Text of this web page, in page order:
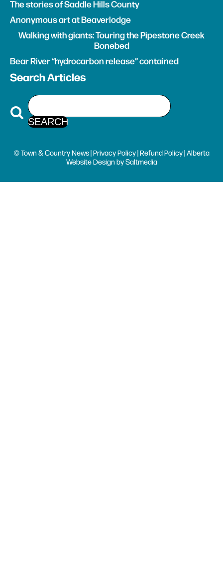
The stories of Saddle Hills County
Anonymous art at Beaverlodge
Walking with giants: Touring the Pipestone Creek
Bonebed
Bear River “hydrocarbon release” contained
Search Articles
© Town & Country News |Privacy Policy|Refund Policy| Alberta
Website Design bySaltmedia